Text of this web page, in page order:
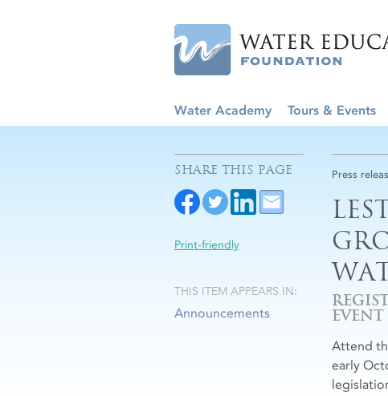
Water Academy Tours & Events
Press
EVENT
Attend
early
SHARE THIS PAGE
Print-friendly
THIS ITEM APPEARS IN:
Announcements